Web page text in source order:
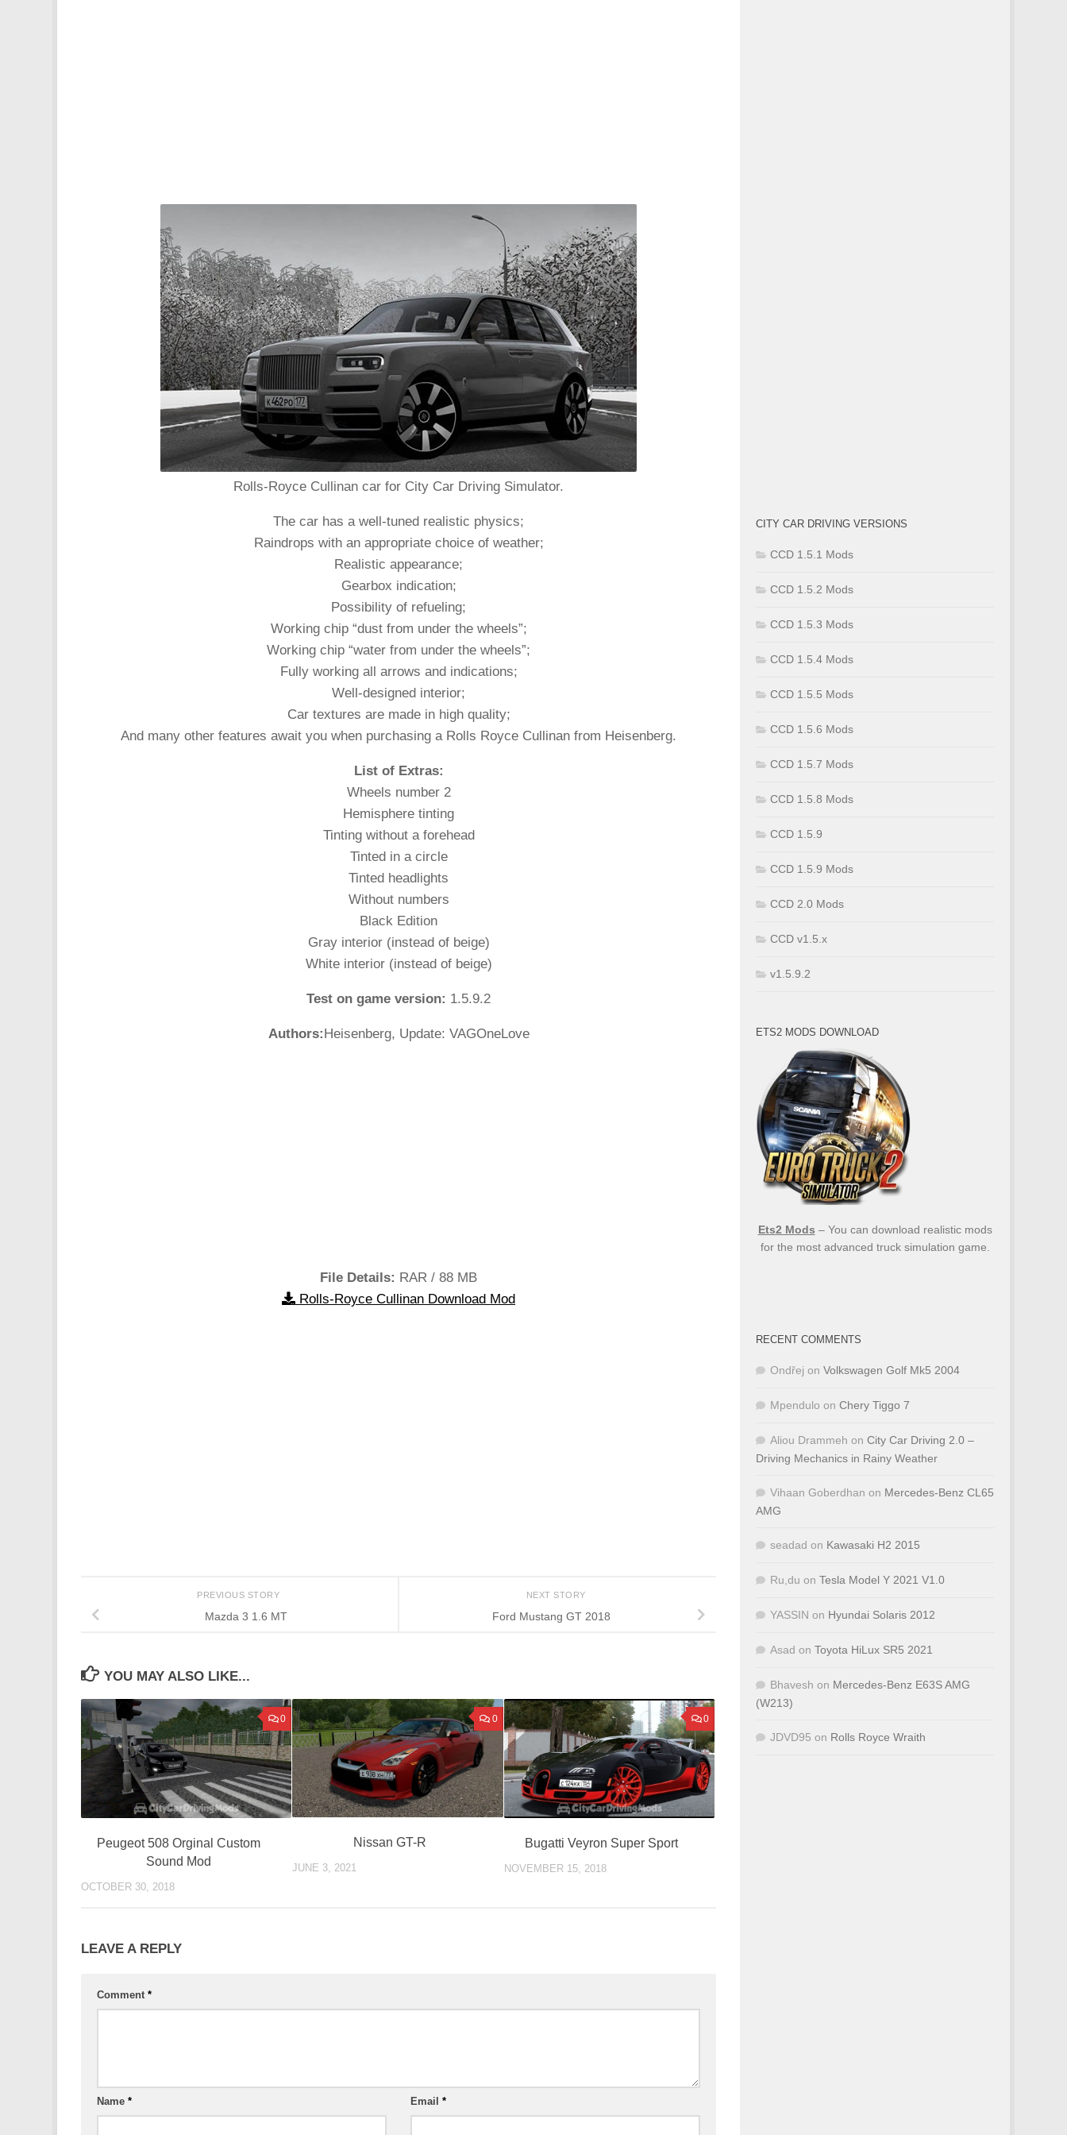
Rolls-Royce Cullinan car for City Car Driving Simulator.
The car has a well-tuned realistic physics;
Raindrops with an appropriate choice of weather;
Realistic appearance;
Gearbox indication;
Possibility of refueling;
Working chip “dust from under the wheels”;
Working chip “water from under the wheels”;
Fully working all arrows and indications;
Well-designed interior;
Car textures are made in high quality;
And many other features await you when purchasing a Rolls Royce Cullinan from Heisenberg.
List of Extras:
Wheels number 2
Hemisphere tinting
Tinting without a forehead
Tinted in a circle
Tinted headlights
Without numbers
Black Edition
Gray interior (instead of beige)
White interior (instead of beige)
Test on game version: 1.5.9.2
Authors:Heisenberg, Update: VAGOneLove
File Details: RAR / 88 MB
Rolls-Royce Cullinan Download Mod
NEXT STORY
Ford Mustang GT 2018
PREVIOUS STORY
Mazda 3 1.6 MT
YOU MAY ALSO LIKE...
0
Peugeot 508 Orginal Custom
Sound Mod
OCTOBER 30, 2018
0
Nissan GT-R
JUNE 3, 2021
0
Bugatti Veyron Super Sport
NOVEMBER 15, 2018
LEAVE A REPLY
Comment *
Name * Email*
CITY CAR DRIVING VERSIONS
CCD 1.5.1 Mods
CCD 1.5.2 Mods
CCD 1.5.3 Mods
CCD 1.5.4 Mods
CCD 1.5.5 Mods
CCD 1.5.6 Mods
CCD 1.5.7 Mods
CCD 1.5.8 Mods
CCD 1.5.9
CCD 1.5.9 Mods
CCD 2.0 Mods
CCD v1.5.x
v1.5.9.2
ETS2 MODS DOWNLOAD
Ets2 Mods – You can download realistic mods
for the most advanced truck simulation game.
RECENT COMMENTS
Ondřej on Volkswagen Golf Mk5 2004
Mpendulo on Chery Tiggo 7
Aliou Drammeh on City Car Driving 2.0 –
Driving Mechanics in Rainy Weather
Vihaan Goberdhan on Mercedes-Benz CL65
AMG
seadad on Kawasaki H2 2015
Ru,du on Tesla Model Y 2021 V1.0
YASSIN on Hyundai Solaris 2012
Asad on Toyota HiLux SR5 2021
Bhavesh on Mercedes-Benz E63S AMG
(W213)
JDVD95 on Rolls Royce Wraith